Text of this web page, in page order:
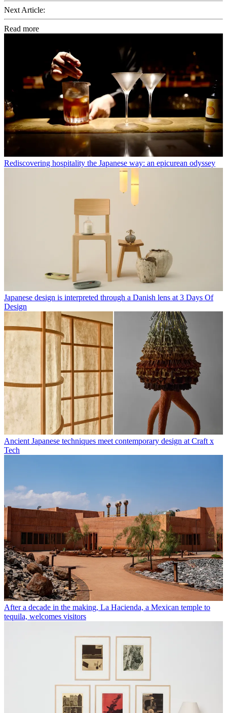
Next Article:
Read more
Rediscovering hospitality the Japanese way: an epicurean odyssey
Japanese design is interpreted through a Danish lens at 3 Days Of
Design
Ancient Japanese techniques meet contemporary design at Craft x
Tech
After a decade in the making, La Hacienda, a Mexican temple to
tequila, welcomes visitors